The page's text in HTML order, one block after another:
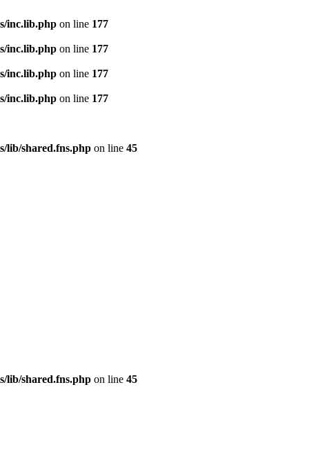
inc.lib.php on line 177
inc.lib.php on line 177
inc.lib.php on line 177
inc.lib.php on line 177
lib/shared.fns.php on line 45
lib/shared.fns.php on line 45